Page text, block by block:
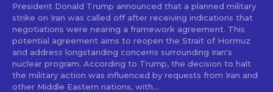
President Donald Trump announced that a planned military
strike on Iran was called off after receiving indications that
negotiations were nearing a framework agreement. This
potential agreement aims to reopen the Strait of Hormuz
and address longstanding concerns surrounding Iran's
nuclear program. According to Trump, the decision to halt
the military action was influenced by requests from Iran and
other Middle Eastern nations, with...